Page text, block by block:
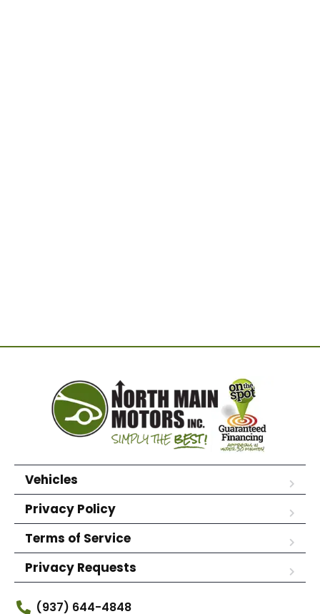
Vehicles
Privacy Policy
Terms of Service
Privacy Requests
(937) 644-4848